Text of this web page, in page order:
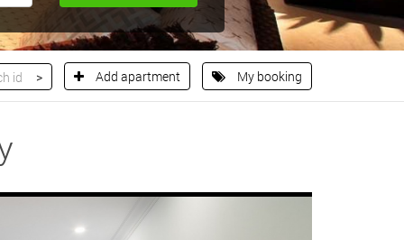
Add apartment My booking